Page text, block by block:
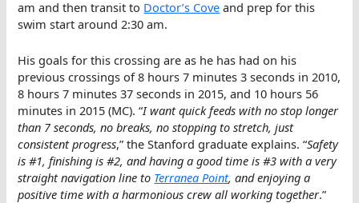
am and then transit to Doctor’s Cove and prep for this
swim start around 2:30 am.
His goals for this crossing are as he has had on his
previous crossings of 8 hours 7 minutes 3 seconds in 2010,
8 hours 7 minutes 37 seconds in 2015, and 10 hours 56
minutes in 2015 (MC). “I want quick feeds with no stop longer
than 7 seconds, no breaks, no stopping to stretch, just
consistent progress,” the Stanford graduate explains. “Safety
is #1, finishing is #2, and having a good time is #3 with a very
straight navigation line to Terranea Point, and enjoying a
positive time with a harmonious crew all working together.”